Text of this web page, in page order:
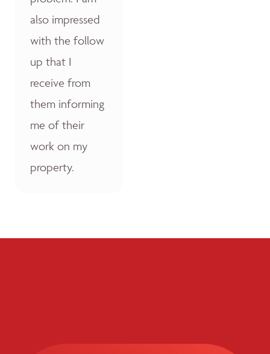
also impressed
with the follow
up that I
receive from
them informing
me of their
work on my
property.